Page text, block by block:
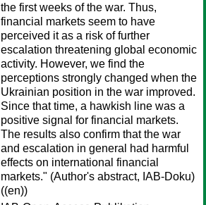
the first weeks of the war. Thus,
financial markets seem to have
perceived it as a risk of further
escalation threatening global economic
activity. However, we find the
perceptions strongly changed when the
Ukrainian position in the war improved.
Since that time, a hawkish line was a
positive signal for financial markets.
The results also confirm that the war
and escalation in general had harmful
effects on international financial
markets." (Author's abstract, IAB-Doku)
((en))